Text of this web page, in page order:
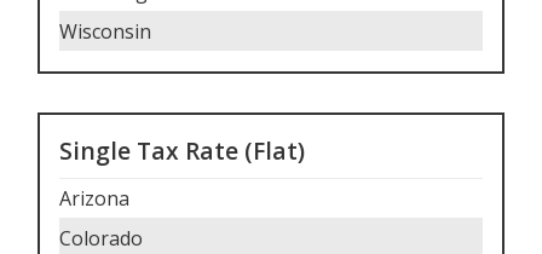
Wisconsin
Single Tax Rate (Flat)
Arizona
Colorado